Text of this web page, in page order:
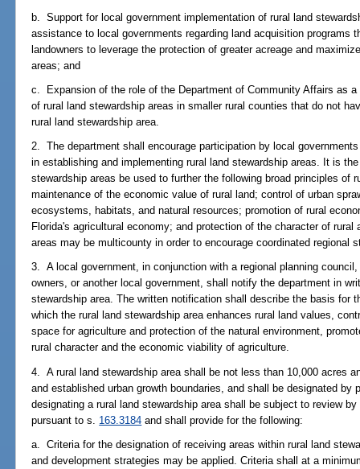
b. Support for local government implementation of rural land
assistance to local governments regarding land acquisition programs
landowners to leverage the protection of greater acreage and
areas; and
c. Expansion of the role of the Department of Community Affairs as
of rural land stewardship areas in smaller rural counties that do not
rural land stewardship area.
2. The department shall encourage participation by local
in establishing and implementing rural land stewardship areas. It is
stewardship areas be used to further the following broad principles of
maintenance of the economic value of rural land; control of urban
ecosystems, habitats, and natural resources; promotion of rural
Florida's agricultural economy; and protection of the character of
areas may be multicounty in order to encourage coordinated regional
3. A local government, in conjunction with a regional planning
owners, or another local government, shall notify the department in
stewardship area. The written notification shall describe the basis for
which the rural land stewardship area enhances rural land values,
space for agriculture and protection of the natural environment,
rural character and the economic viability of agriculture.
4. A rural land stewardship area shall be not less than 10,000 acres
and established urban growth boundaries, and shall be designated by
designating a rural land stewardship area shall be subject to review
pursuant to s. 163.3184 and shall provide for the following:
a. Criteria for the designation of receiving areas within rural land
and development strategies may be applied. Criteria shall at a